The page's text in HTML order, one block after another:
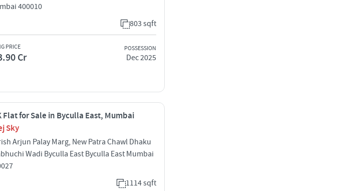
400010
803 sqft
PRICE
Cr
POSSESSION
Dec 2025
Flat for Sale in Byculla East, Mumbai
Sky
Arjun Palay Marg, New Patra Chawl Dhaku
Wadi Byculla East Byculla East Mumbai
1114 sqft